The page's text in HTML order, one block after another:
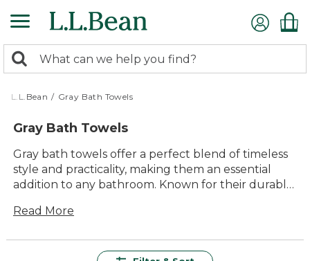
to
content
search
returned.
Search:
L.L.Bean / Gray Bath Towels
Gray Bath Towels
Gray bath towels offer a perfect blend of timeless
style and practicality, making them an essential
addition to any bathroom. Known for their durable
provide lasting comfort and reliable performance.
Read More